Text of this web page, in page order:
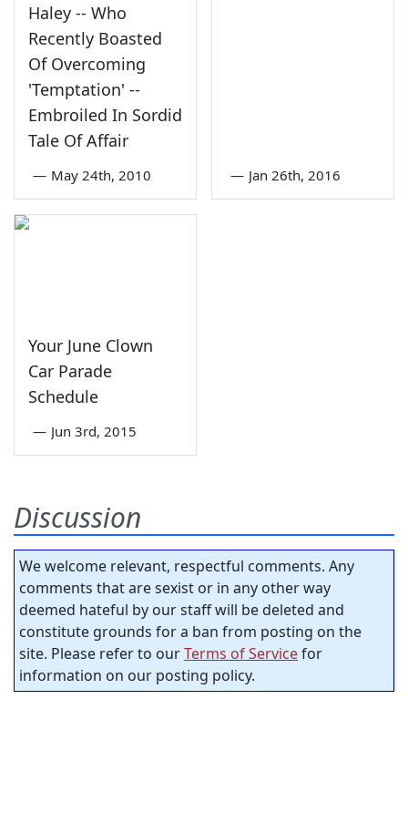
Haley -- Who
Recently Boasted
Of Overcoming
'Temptation' --
Embroiled In Sordid
Tale Of Affair
— May 24th, 2010 — Jan 26th, 2016
Your June Clown
Car Parade
Schedule
— Jun 3rd, 2015
Discussion
We welcome relevant, respectful comments. Any
comments that are sexist or in any other way
deemed hateful by our staff will be deleted and
constitute grounds for a ban from posting on the
site. Please refer to ourTerms of Servicefor
information on our posting policy.